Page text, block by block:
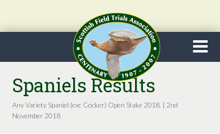
Spaniels Results
Any Variety Spaniel (exc Cocker) Open Stake 2018. | 2nd
November 2018